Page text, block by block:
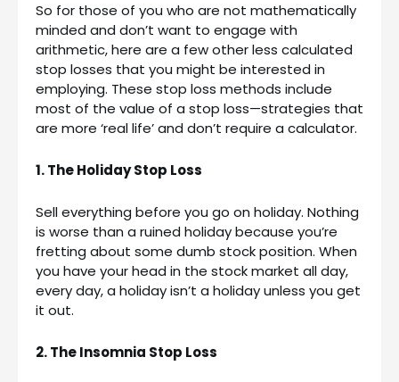
So for those of you who are not mathematically
minded and don’t want to engage with
arithmetic, here are a few other less calculated
stop losses that you might be interested in
employing. These stop loss methods include
most of the value of a stop loss—strategies that
are more ‘real life’ and don’t require a calculator.
1. The Holiday Stop Loss
Sell everything before you go on holiday. Nothing
is worse than a ruined holiday because you’re
fretting about some dumb stock position. When
you have your head in the stock market all day,
every day, a holiday isn’t a holiday unless you get
it out.
2. The Insomnia Stop Loss